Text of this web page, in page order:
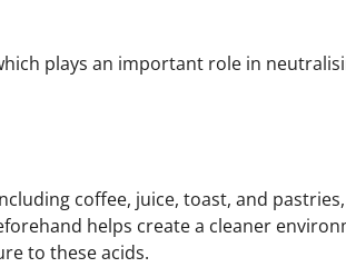
plays an important role in
coffee, juice, toast, and
helps create a cleaner
to these acids.